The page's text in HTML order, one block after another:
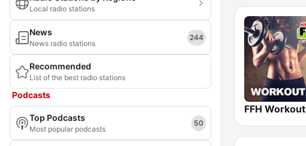
Local radio stations
News
News radio stations
244
Recommended
List of the best radio stations
Podcasts
Top Podcasts
Most popular podcasts
50
FFH Workout